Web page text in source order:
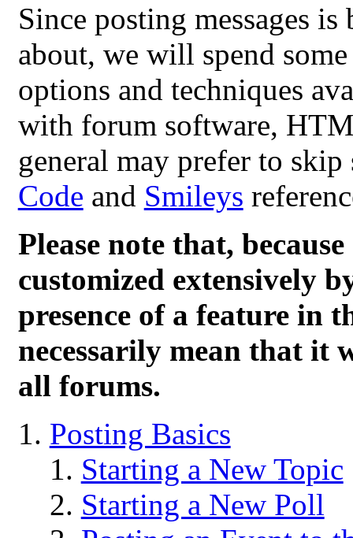
Since posting messages
about, we will spend
options and techniques
with forum software,
general may prefer to
Code and Smileys
Please note that,
customized extensively
presence of a feature in
necessarily mean that it
all forums.
Posting Basics
Starting a New Topic
Starting a New Poll